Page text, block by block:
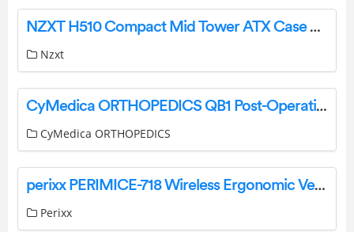
NZXT H510 Compact Mid Tower ATX Case User Guide
Nzxt
CyMedica ORTHOPEDICS QB1 Post-Operative Knee Brace User Manual
CyMedica ORTHOPEDICS
perixx PERIMICE-718 Wireless Ergonomic Vertical Mouse User Manual
Perixx